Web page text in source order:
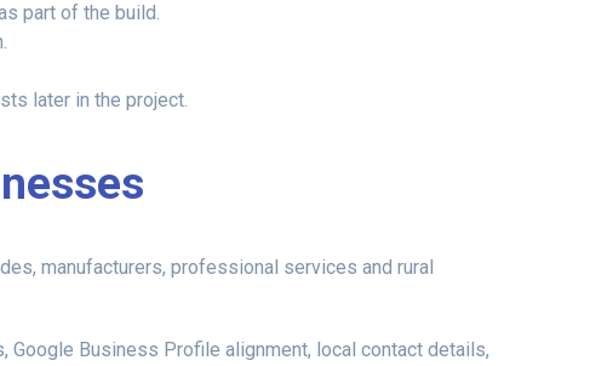
part of the build.
later in the project.
manufacturers, professional services and rural
Business Profile alignment, local contact details,